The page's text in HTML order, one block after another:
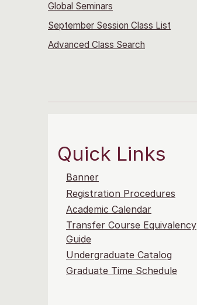
Global Seminars
September Session Class List
Advanced Class Search
Quick Links
Banner
Registration Procedures
Academic Calendar
Transfer Course Equivalency
Guide
Undergraduate Catalog
Graduate Time Schedule